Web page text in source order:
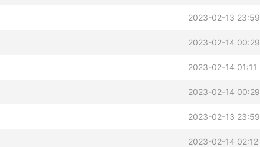
2023-02-13 23:59
2023-02-14 00:29
2023-02-14 01:11
2023-02-14 00:29
2023-02-13 23:59
2023-02-14 02:12